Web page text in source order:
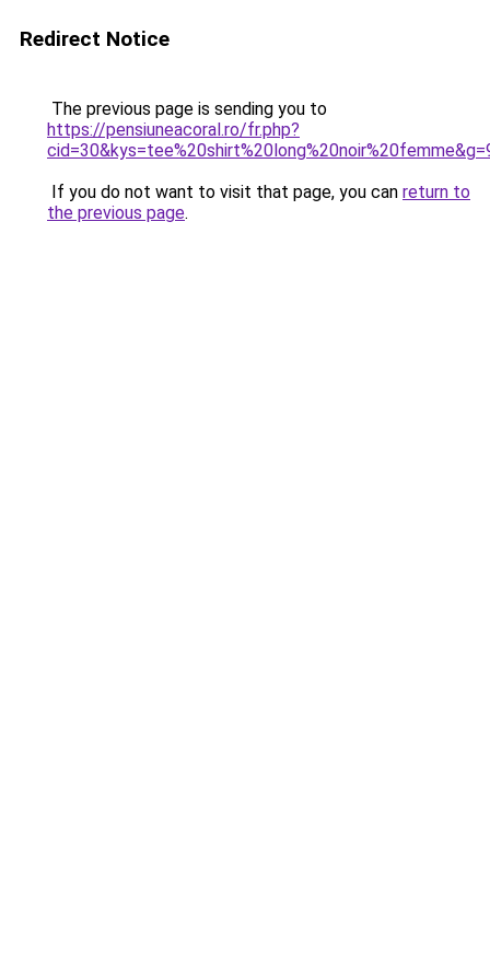
Redirect Notice
The previous page is sending you to
https://pensiuneacoral.ro/fr.php?
If you do not want to visit that page, you can return to
the previous page.